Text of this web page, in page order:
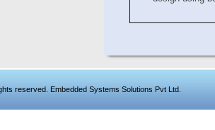
reserved. Embedded Systems Solutions Pvt Ltd.